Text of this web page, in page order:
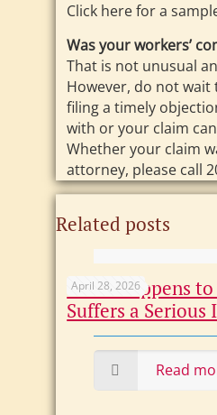
Click here for a
Was your workers’
That is not unusual
However, do not wait
filing a timely
with or your claim
Whether your claim
attorney, please call
Related posts
April 28, 2026
What Happens
Suffers a Serious
Read